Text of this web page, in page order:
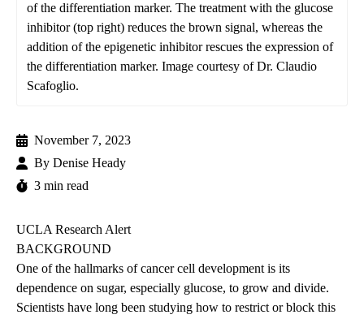
of the differentiation marker. The treatment with the glucose
inhibitor (top right) reduces the brown signal, whereas the
addition of the epigenetic inhibitor rescues the expression of
the differentiation marker. Image courtesy of Dr. Claudio
Scafoglio.
November 7, 2023
By Denise Heady
3 min read
UCLA Research Alert
BACKGROUND
One of the hallmarks of cancer cell development is its
dependence on sugar, especially glucose, to grow and divide.
Scientists have long been studying how to restrict or block this